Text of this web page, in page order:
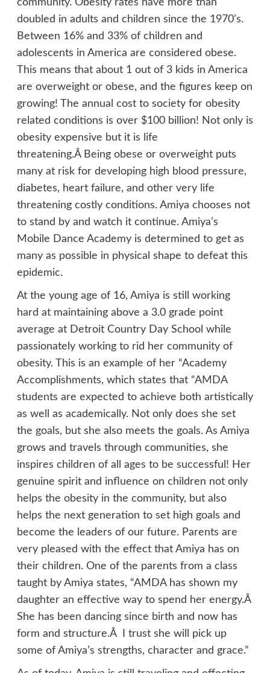
community. Obesity rates have more than
doubled in adults and children since the 1970’s.
Between 16% and 33% of children and
adolescents in America are considered obese.
This means that about 1 out of 3 kids in America
are overweight or obese, and the figures keep on
growing! The annual cost to society for obesity
related conditions is over $100 billion! Not only is
obesity expensive but it is life
threatening.Â Being obese or overweight puts
many at risk for developing high blood pressure,
diabetes, heart failure, and other very life
threatening costly conditions. Amiya chooses not
to stand by and watch it continue. Amiya’s
Mobile Dance Academy is determined to get as
many as possible in physical shape to defeat this
epidemic.
At the young age of 16, Amiya is still working
hard at maintaining above a 3.0 grade point
average at Detroit Country Day School while
passionately working to rid her community of
obesity. This is an example of her “Academy
Accomplishments, which states that “AMDA
students are expected to achieve both artistically
as well as academically. Not only does she set
the goals, but she also meets the goals. As Amiya
grows and travels through communities, she
inspires children of all ages to be successful! Her
genuine spirit and influence on children not only
helps the obesity in the community, but also
helps the next generation to set high goals and
become the leaders of our future. Parents are
very pleased with the effect that Amiya has on
their children. One of the parents from a class
taught by Amiya states, “AMDA has shown my
daughter an effective way to spend her energy.Â
She has been dancing since birth and now has
form and structure.Â I trust she will pick up
some of Amiya’s strengths, character and grace.”